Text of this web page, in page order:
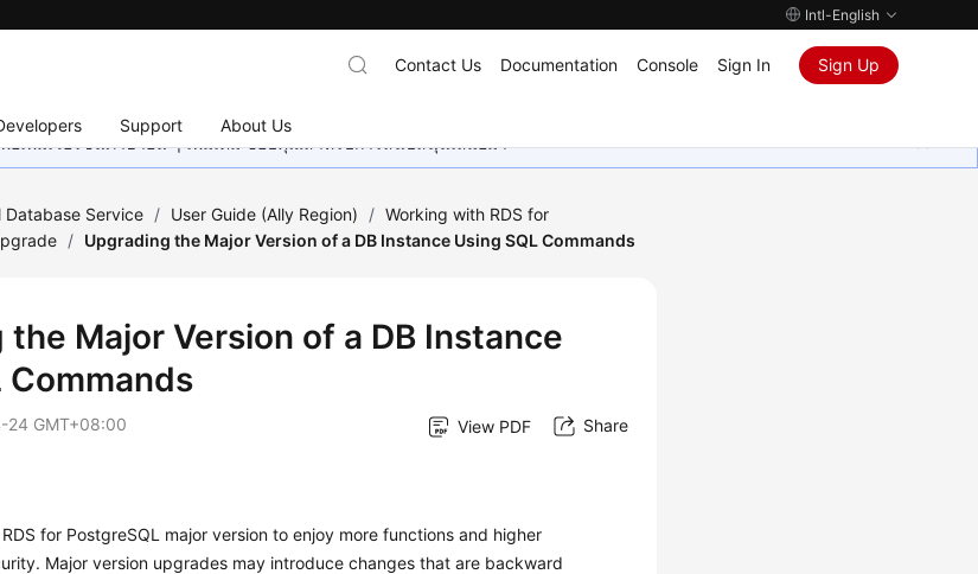
Intl-English
Support About Us
Contact Us Documentation Console Sign In Sign Up
เพิ่มเวอร์ชันภาษาอื่น ๆ เพิ่มเติม ขอบคุณสำหรับการสนับสนุนเสมอมา
Database Service / User Guide (Ally Region) / Working with RDS for
/ Upgrading the Major Version of a DB Instance Using SQL Commands
the Major Version of a DB Instance
Commands
24 GMT+08:00 View PDF Share
for PostgreSQL major version to enjoy more functions and higher
Major version upgrades may introduce changes that are backward